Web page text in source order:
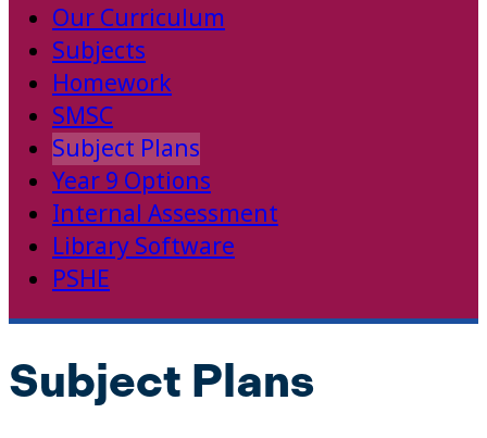
Our Curriculum
Subjects
Homework
SMSC
Subject Plans
Year 9 Options
Internal Assessment
Library Software
PSHE
Subject Plans